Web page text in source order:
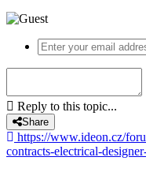
Reply to this topic...
Share
https://www.ideon.cz/
contracts-electrical-